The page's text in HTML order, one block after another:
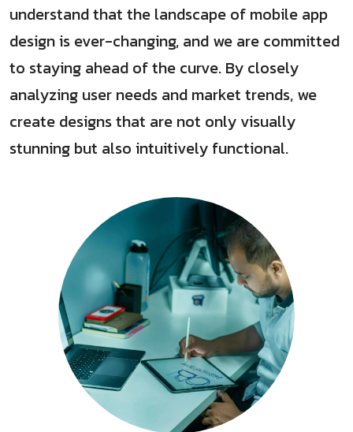
understand that the landscape of mobile app
design is ever-changing, and we are committed
to staying ahead of the curve. By closely
analyzing user needs and market trends, we
create designs that are not only visually
stunning but also intuitively functional.